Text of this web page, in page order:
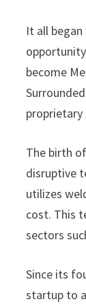
It all
become
The birth
disruptive
utilizes
cost. This
sectors
Since its
startup to